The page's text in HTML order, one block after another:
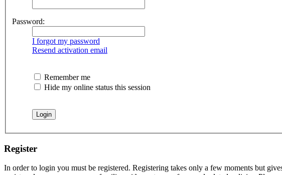
Password:
I forgot my password
Resend activation email
Remember me
Hide my online status this session
Register
In order to login you must be registered. Registering takes only a few moments but